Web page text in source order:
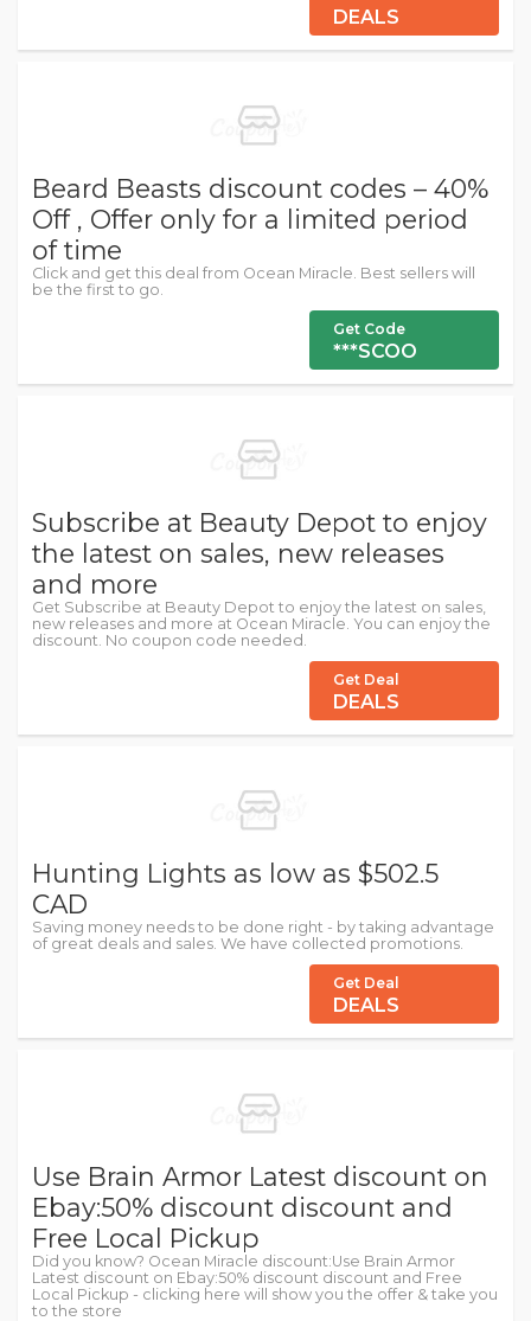
DEALS
Beard Beasts discount codes – 40%
Off , Offer only for a limited period
of time
Click and get this deal from Ocean Miracle. Best sellers will
be the first to go.
Get Code
***SCOO
Subscribe at Beauty Depot to enjoy
the latest on sales, new releases
and more
Get Subscribe at Beauty Depot to enjoy the latest on sales,
new releases and more at Ocean Miracle. You can enjoy the
discount. No coupon code needed.
Get Deal
DEALS
Hunting Lights as low as $502.5
CAD
Saving money needs to be done right - by taking advantage
of great deals and sales. We have collected promotions.
Get Deal
DEALS
Use Brain Armor Latest discount on
Ebay:50% discount discount and
Free Local Pickup
Did you know? Ocean Miracle discount:Use Brain Armor
Latest discount on Ebay:50% discount discount and Free
Local Pickup - clicking here will show you the offer & take you
to the store